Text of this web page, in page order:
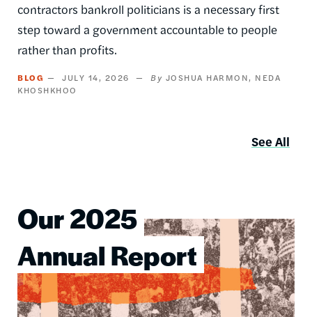
contractors bankroll politicians is a necessary first
step toward a government accountable to people
rather than profits.
BLOG JULY 14, 2026 JOSHUA HARMON
NEDA
KHOSHKHOO
See All
Our 2025
Annual Report
Image